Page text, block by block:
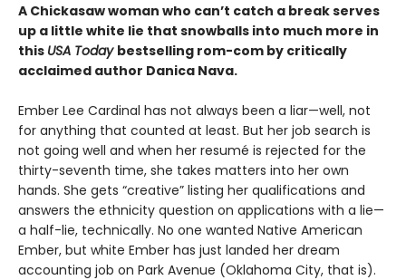
A Chickasaw woman who can’t catch a break serves
up a little white lie that snowballs into much more in
this USA Today bestselling rom-com by critically
acclaimed author Danica Nava.
Ember Lee Cardinal has not always been a liar—well, not
for anything that counted at least. But her job search is
not going well and when her resumé is rejected for the
thirty-seventh time, she takes matters into her own
hands. She gets “creative” listing her qualifications and
answers the ethnicity question on applications with a lie—
a half-lie, technically. No one wanted Native American
Ember, but white Ember has just landed her dream
accounting job on Park Avenue (Oklahoma City, that is).